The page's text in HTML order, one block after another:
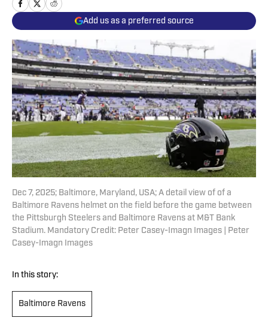
Add us as a preferred source
Dec 7, 2025; Baltimore, Maryland, USA; A detail view of of a
Baltimore Ravens helmet on the field before the game between
the Pittsburgh Steelers and Baltimore Ravens at M&T Bank
Stadium. Mandatory Credit: Peter Casey-Imagn Images | Peter
Casey-Imagn Images
In this story:
Baltimore Ravens